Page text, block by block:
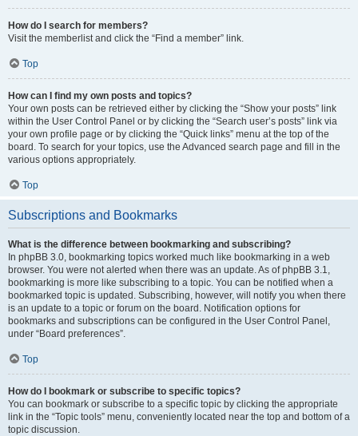
How do I search for members?
Visit the memberlist and click the “Find a member” link.
Top
How can I find my own posts and topics?
Your own posts can be retrieved either by clicking the “Show your posts” link
within the User Control Panel or by clicking the “Search user’s posts” link via
your own profile page or by clicking the “Quick links” menu at the top of the
board. To search for your topics, use the Advanced search page and fill in the
various options appropriately.
Top
Subscriptions and Bookmarks
What is the difference between bookmarking and subscribing?
In phpBB 3.0, bookmarking topics worked much like bookmarking in a web
browser. You were not alerted when there was an update. As of phpBB 3.1,
bookmarking is more like subscribing to a topic. You can be notified when a
bookmarked topic is updated. Subscribing, however, will notify you when there
is an update to a topic or forum on the board. Notification options for
bookmarks and subscriptions can be configured in the User Control Panel,
under “Board preferences”.
Top
How do I bookmark or subscribe to specific topics?
You can bookmark or subscribe to a specific topic by clicking the appropriate
link in the “Topic tools” menu, conveniently located near the top and bottom of a
topic discussion.